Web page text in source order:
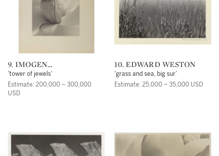
9. IMOGEN
CUNNINGHAM
'tower of jewels'
Estimate: 200,000 – 300,000
USD
10. EDWARD WESTON
'grass and sea, big sur'
Estimate: 25,000 – 35,000 USD